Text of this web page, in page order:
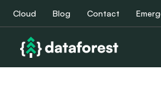
Cloud Blog Contact